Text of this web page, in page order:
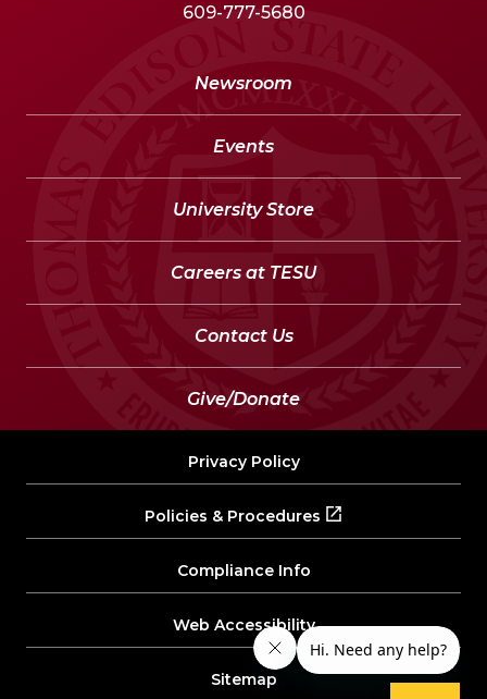
609-777-5680
Newsroom
Events
University Store
Careers at TESU
Contact Us
Give/Donate
Privacy Policy
Policies & Procedures
Compliance Info
Web Accessibility
Sitemap